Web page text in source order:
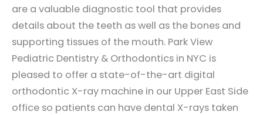
are a valuable diagnostic tool that provides
details about the teeth as well as the bones and
supporting tissues of the mouth. Park View
Pediatric Dentistry & Orthodontics in NYC is
pleased to offer a state-of-the-art digital
orthodontic X-ray machine in our Upper East Side
office so patients can have dental X-rays taken